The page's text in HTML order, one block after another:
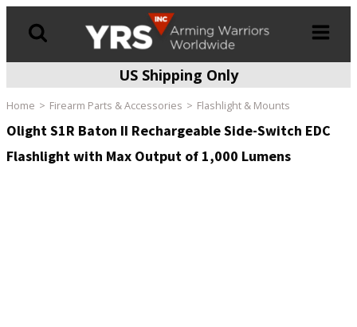
US Shipping Only
Home Firearm Parts & Accessories Flashlight & Mounts
Olight S1R Baton II Rechargeable Side-Switch EDC
Flashlight with Max Output of 1,000 Lumens